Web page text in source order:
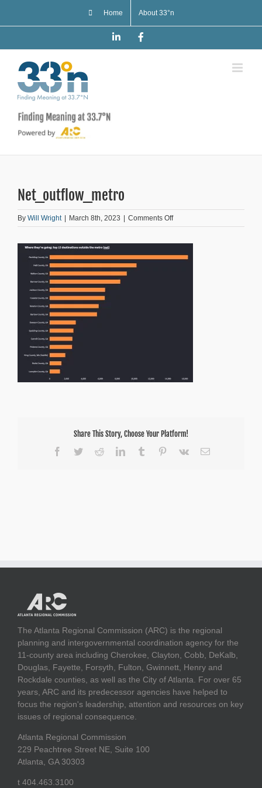
Home About 33°n
LinkedIn
Net_outflow_metro
By Will Wright | March 8th, 2023 | Comments Offon
Net_outflow_metro
Share This Story, Choose Your Platform!
Facebook
TwitterRedditLinkedInTumblr Pinterest
Vk Email
The Atlanta Regional Commission (ARC) is the regional
planning and intergovernmental coordination agency for the
11-county area including Cherokee, Clayton, Cobb, DeKalb,
Douglas, Fayette, Forsyth, Fulton, Gwinnett, Henry and
Rockdale counties, as well as the City of Atlanta. For over 65
years, ARC and its predecessor agencies have helped to
focus the region's leadership, attention and resources on key
issues of regional consequence.
Atlanta Regional Commission
229 Peachtree Street NE, Suite 100
Atlanta, GA 30303
t 404.463.3100